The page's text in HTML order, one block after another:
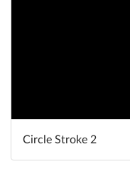
Circle Stroke 2